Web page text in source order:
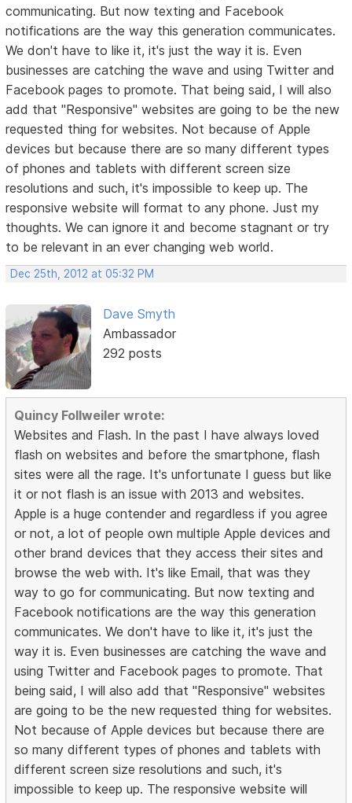
communicating. But now texting and Facebook
notifications are the way this generation communicates.
We don't have to like it, it's just the way it is. Even
businesses are catching the wave and using Twitter and
Facebook pages to promote. That being said, I will also
add that "Responsive" websites are going to be the new
requested thing for websites. Not because of Apple
devices but because there are so many different types
of phones and tablets with different screen size
resolutions and such, it's impossible to keep up. The
responsive website will format to any phone. Just my
thoughts. We can ignore it and become stagnant or try
to be relevant in an ever changing web world.
Dec 25th, 2012 at 05:32 PM
Dave Smyth
Ambassador
292 posts
Quincy Follweiler wrote:
Websites and Flash. In the past I have always loved
flash on websites and before the smartphone, flash
sites were all the rage. It's unfortunate I guess but like
it or not flash is an issue with 2013 and websites.
Apple is a huge contender and regardless if you agree
or not, a lot of people own multiple Apple devices and
other brand devices that they access their sites and
browse the web with. It's like Email, that was they
way to go for communicating. But now texting and
Facebook notifications are the way this generation
communicates. We don't have to like it, it's just the
way it is. Even businesses are catching the wave and
using Twitter and Facebook pages to promote. That
being said, I will also add that "Responsive" websites
are going to be the new requested thing for websites.
Not because of Apple devices but because there are
so many different types of phones and tablets with
different screen size resolutions and such, it's
impossible to keep up. The responsive website will